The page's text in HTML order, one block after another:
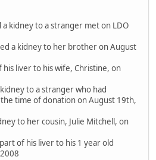
a kidney to a stranger met on LDO
a kidney to her brother on August
his liver to his wife, Christine, on
to a stranger who had
time of donation on August 19th,
to her cousin, Julie Mitchell, on
of his liver to his 1 year old